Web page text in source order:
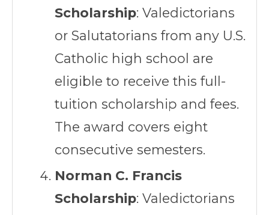
Scholarship: Valedictorians
or Salutatorians from any U.S.
Catholic high school are
eligible to receive this full-
tuition scholarship and fees.
The award covers eight
consecutive semesters.
Norman C. Francis
Scholarship: Valedictorians